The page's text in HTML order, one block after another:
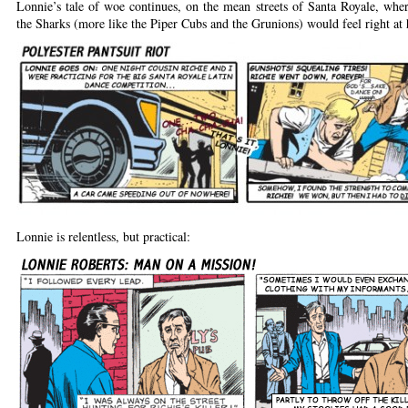
Lonnie’s tale of woe continues, on the mean streets of Santa Royale,
the Sharks (more like the Piper Cubs and the Grunions) would feel right at
Lonnie is relentless, but practical: